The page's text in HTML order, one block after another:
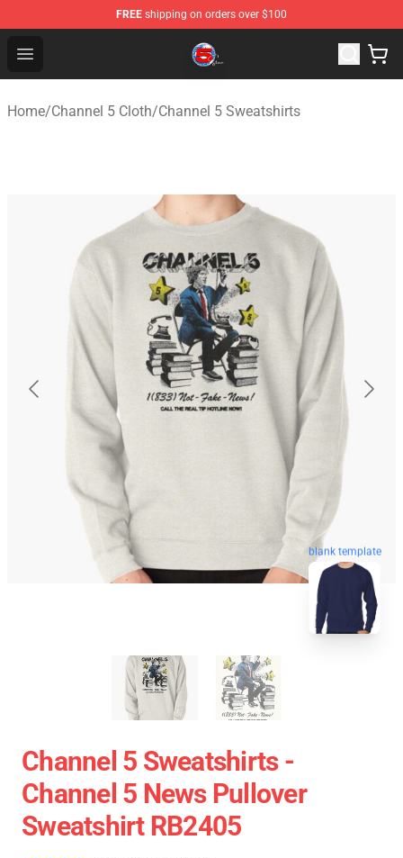
FREE shipping on orders over $100
Open menu
Channel 5 Store - Official Channel 5 Merchandise Shop
Home/Channel 5 Cloth/Channel 5 Sweatshirts
blank template
Channel 5 Sweatshirts -
Channel 5 News Pullover
Sweatshirt RB2405